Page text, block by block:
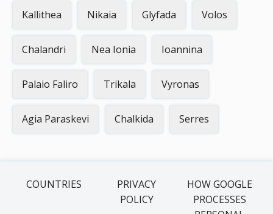
Kallithea Nikaia Glyfada Volos
Chalandri Nea Ionia Ioannina
Palaio Faliro Trikala Vyronas
Agia Paraskevi Chalkida Serres
COUNTRIES
PRIVACY
POLICY
HOW GOOGLE
PROCESSES